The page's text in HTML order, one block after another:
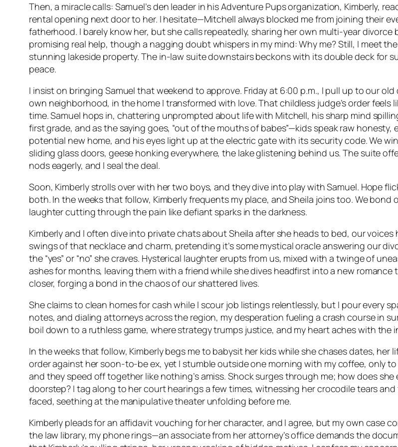
Then, a miracle calls: Samuel’s den leader in his Adventure Pups organization, Kimberly,
rental opening next door to her. I hesitate—Mitchell always blocked me from joining their
fatherhood. I barely know her, but she calls repeatedly, sharing her own multi-year
promising real help, though a nagging doubt whispers in my mind: Why me? Still, I meet
stunning lakeside property. The in-law suite downstairs beckons with its double deck for
peace.
I insist on bringing Samuel that weekend to approve. Friday at 6:00 p.m., I pull up to our
own neighborhood, in the home I transformed with love. That childless judge’s order
time. Samuel hops in, chattering unprompted about life with Mitchell, his sharp mind
first grade, and as the saying goes, “out of the mouths of babes”—kids speak raw
potential new home, and his eyes light up at the electric gate with its security code. We
sliding glass doors, geese honking everywhere, the lake glistening behind us. The suite
nods eagerly, and I seal the deal.
Soon, Kimberly strolls over with her two boys, and they dive into play with Samuel. Hope
both. In the weeks that follow, Kimberly frequents my place, and Sheila joins too. We
laughter cutting through the pain like defiant sparks in the darkness.
Kimberly and I often dive into private chats about Sheila after she heads to bed, our
swings of that necklace and charm, pretending it’s some mystical oracle answering our
the “yes” or “no” she craves. Hysterical laughter erupts from us, mixed with a twinge of
ashes for months, leaving them with a friend while she dives headfirst into a new romance
closer, forging a bond in the chaos of our shattered lives.
She claims to clean homes for cash while I scour job listings relentlessly, but I pour every
notes, and dialing attorneys across the region, my desperation fueling a crash course in
boil down to a ruthless game, where strategy trumps justice, and my heart aches with the
In the weeks that follow, Kimberly begs me to babysit her kids while she chases dates,
order against her soon-to-be ex, yet I stumble outside one morning with my coffee, only
and they speed off together like nothing’s amiss. Shock surges through me; how does
doorstep? I tag along to her court hearings a few times, witnessing her crocodile tears
faced, seething at the manipulative theater unfolding before me.
Kimberly pleads for an affidavit vouching for her character, and I agree, but my own case
the law library, my phone rings—an associate from her attorney’s office demands the